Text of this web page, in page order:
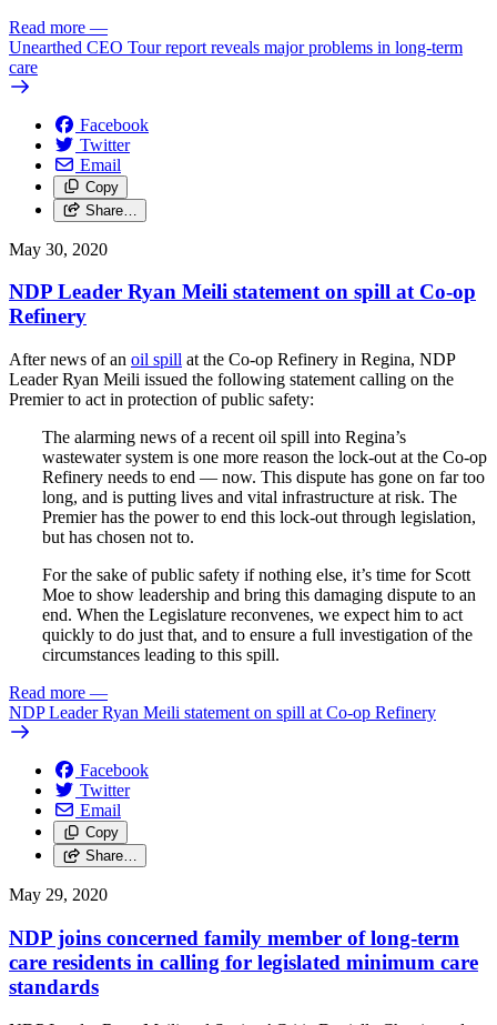
Read more —
Unearthed CEO Tour report reveals major problems in long-term
care
Facebook
Twitter
Email
Copy
Share…
May 30, 2020
NDP Leader Ryan Meili statement on spill at Co-op
Refinery
After news of an oil spill at the Co-op Refinery in Regina, NDP
Leader Ryan Meili issued the following statement calling on the
Premier to act in protection of public safety:
The alarming news of a recent oil spill into Regina’s
wastewater system is one more reason the lock-out at the Co-op
Refinery needs to end — now. This dispute has gone on far too
long, and is putting lives and vital infrastructure at risk. The
Premier has the power to end this lock-out through legislation,
but has chosen not to.
For the sake of public safety if nothing else, it’s time for Scott
Moe to show leadership and bring this damaging dispute to an
end. When the Legislature reconvenes, we expect him to act
quickly to do just that, and to ensure a full investigation of the
circumstances leading to this spill.
Read more —
NDP Leader Ryan Meili statement on spill at Co-op Refinery
Facebook
Twitter
Email
Copy
Share…
May 29, 2020
NDP joins concerned family member of long-term
care residents in calling for legislated minimum care
standards